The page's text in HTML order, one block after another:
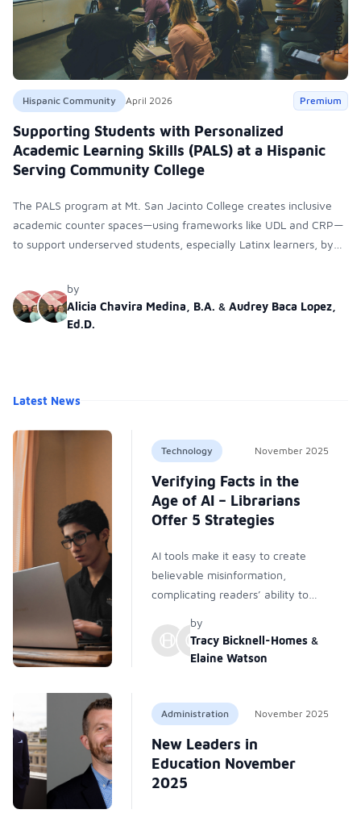
Hispanic Community April 2026 Premium
Supporting Students with Personalized
Academic Learning Skills (PALS) at a Hispanic
Serving Community College
The PALS program at Mt. San Jacinto College creates inclusive
academic counter spaces—using frameworks like UDL and CRP—
to support underserved students, especially Latinx learners, by
by
Alicia Chavira Medina, B.A.& Audrey Baca Lopez,
Ed.D.
Latest News
Technology November 2025
Verifying Facts in the
Age of AI – Librarians
Offer 5 Strategies
AI tools make it easy to create
believable misinformation,
complicating readers’ ability to
verification methods—lateral
reading, SIFT, P.R.O.V.E.N., fact-
reflect—to identify and reduce
spread of fake news online
misinformation.
by
Tracy Bicknell-Homes &
Elaine Watson
Administration November 2025
New Leaders in
Education November
2025